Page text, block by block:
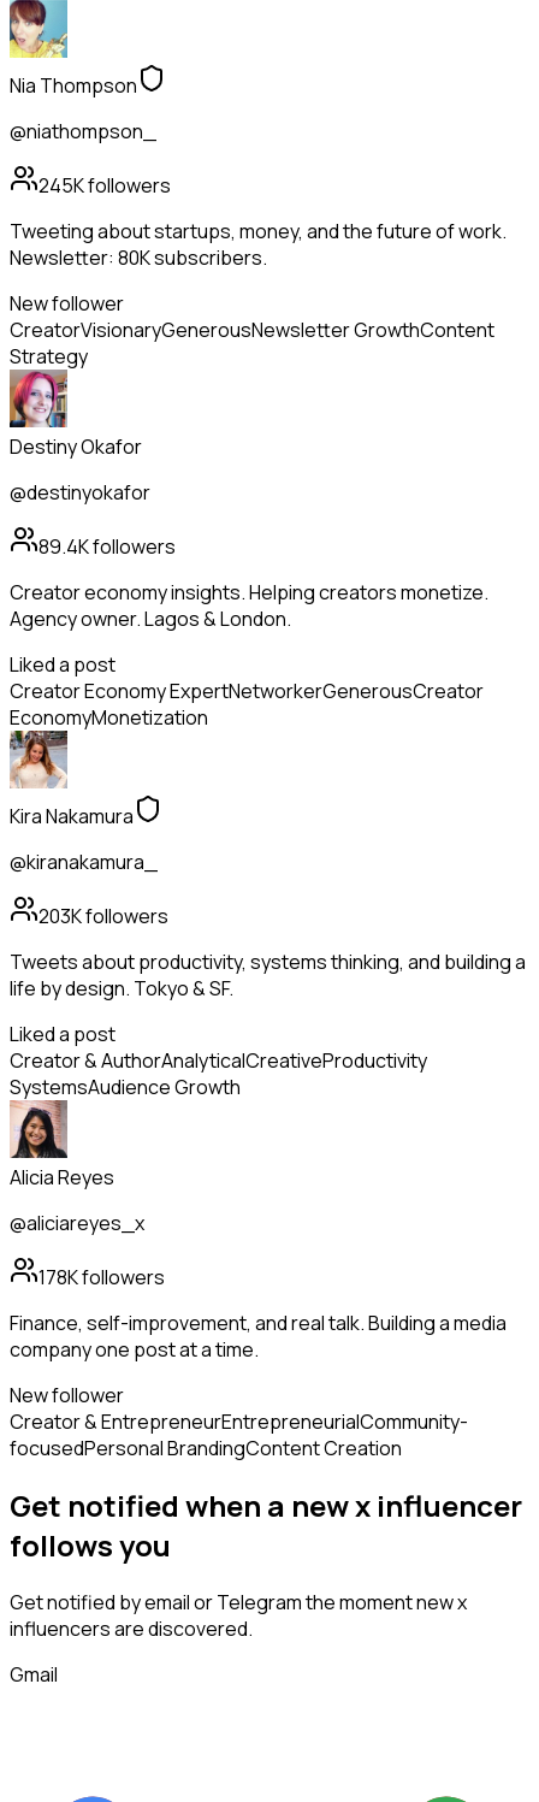
Nia Thompson
@niathompson_
245Kfollowers
Tweeting about startups, money, and the future of work.
Newsletter: 80K subscribers.
New follower
CreatorVisionaryGenerousNewsletter GrowthContent
Strategy
Destiny Okafor
@destinyokafor
89.4Kfollowers
Creator economy insights. Helping creators monetize.
Agency owner. Lagos & London.
Liked a post
Creator Economy ExpertNetworkerGenerousCreator
EconomyMonetization
Kira Nakamura
@kiranakamura_
203Kfollowers
Tweets about productivity, systems thinking, and building a
life by design. Tokyo & SF.
Liked a post
Creator & AuthorAnalyticalCreativeProductivity
SystemsAudience Growth
Alicia Reyes
@aliciareyes_x
178Kfollowers
Finance, self-improvement, and real talk. Building a media
company one post at a time.
New follower
Creator & EntrepreneurEntrepreneurialCommunity-
focusedPersonal BrandingContent Creation
Get notified when a newx influencer
followsyou
Get notified by email or Telegram the moment newx
influencersare discovered.
Gmail